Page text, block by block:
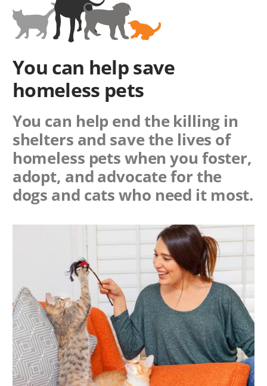
You can help save
homeless pets
You can help end the killing in
shelters and save the lives of
homeless pets when you foster,
adopt, and advocate for the
dogs and cats who need it most.